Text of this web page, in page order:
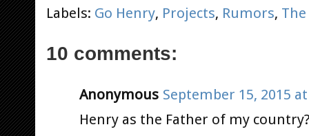
Labels: Go Henry, Projects, Rumors,
10 comments:
Anonymous September 15, 2015 at
Henry as the Father of my